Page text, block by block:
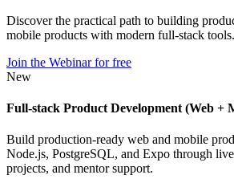
Discover the practical path to building
mobile products with modern full-stack tools.
Join the Webinar for free
New
Full-stack Product Development (Web +
Build production-ready web and mobile
Node.js, PostgreSQL, and Expo through
projects, and mentor support.